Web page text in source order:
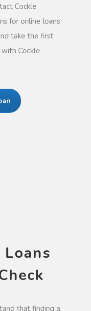
Cockle
for online loans
take the first
Cockle
that finding a